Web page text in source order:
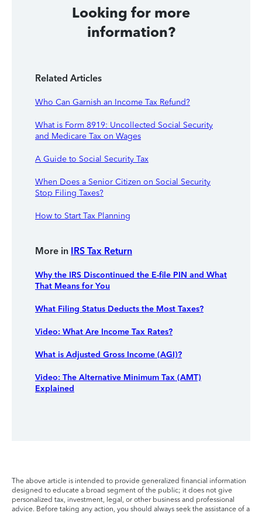
Looking for more
information?
Related Articles
Who Can Garnish an Income Tax Refund?
What is Form 8919: Uncollected Social Security
and Medicare Tax on Wages
A Guide to Social Security Tax
When Does a Senior Citizen on Social Security
Stop Filing Taxes?
How to Start Tax Planning
More in IRS Tax Return
Why the IRS Discontinued the E-file PIN and What
That Means for You
What Filing Status Deducts the Most Taxes?
Video: What Are Income Tax Rates?
What is Adjusted Gross Income (AGI)?
Video: The Alternative Minimum Tax (AMT)
Explained
The above article is intended to provide generalized financial information
designed to educate a broad segment of the public; it does not give
personalized tax, investment, legal, or other business and professional
advice. Before taking any action, you should always seek the assistance of a